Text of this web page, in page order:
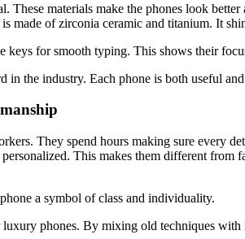
These materials make the phones look
made of zirconia ceramic and titanium. It
keys for smooth typing. This shows their
in the industry. Each phone is both useful
They spend hours making sure every
This makes them different
a symbol of class and individuality.
phones. By mixing old techniques with